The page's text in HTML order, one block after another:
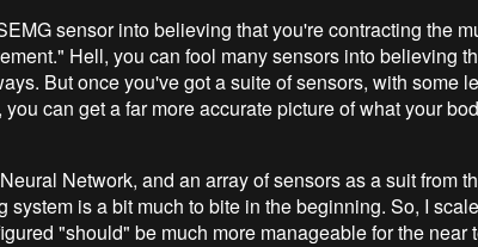
sensor into believing that you're contracting the
Hell, you can fool many sensors into believing
But once you've got a suite of sensors, with some
can get a far more accurate picture of what your
Network, and an array of sensors as a suit from
system is a bit much to bite in the beginning. So, I
"should" be much more manageable for the near